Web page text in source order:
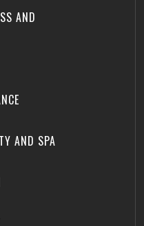
AND
AND SPA